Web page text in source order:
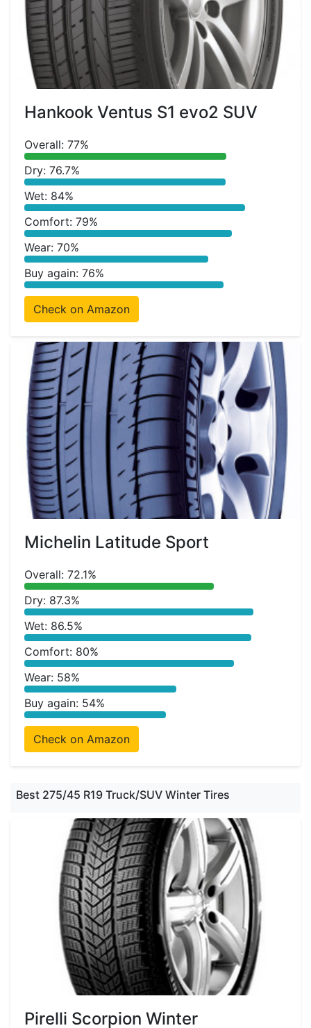
Hankook Ventus S1 evo2 SUV
Overall: 77%
Dry: 76.7%
Wet: 84%
Comfort: 79%
Wear: 70%
Buy again: 76%
Check on Amazon
Michelin Latitude Sport
Overall: 72.1%
Dry: 87.3%
Wet: 86.5%
Comfort: 80%
Wear: 58%
Buy again: 54%
Check on Amazon
Best 275/45 R19 Truck/SUV Winter Tires
Pirelli Scorpion Winter